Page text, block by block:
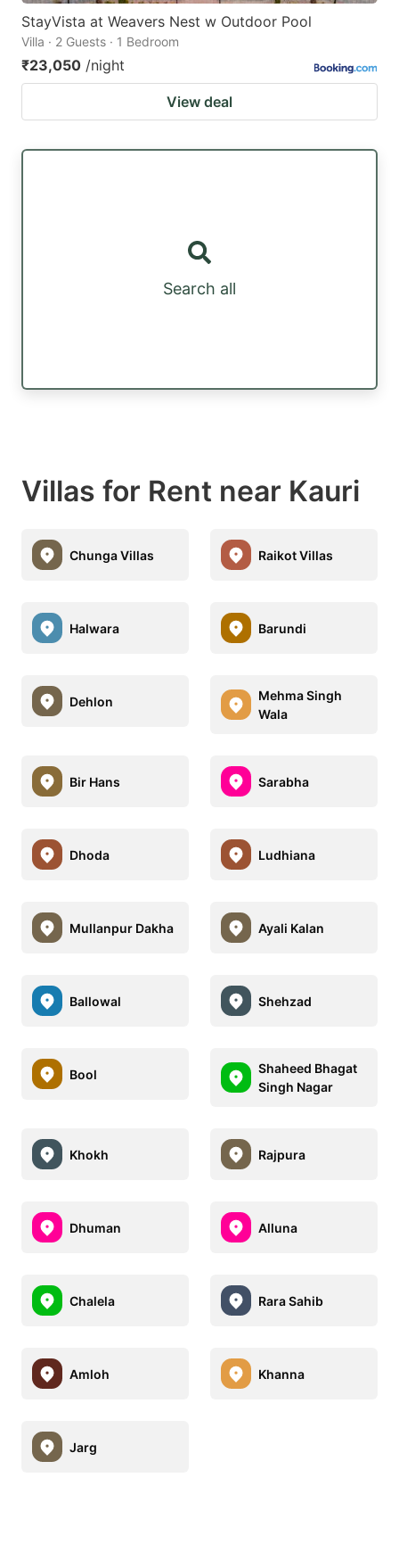
StayVista at Weavers Nest w Outdoor Pool
Villa · 2 Guests · 1 Bedroom
₹23,050 /night
View deal
Search all
Villas for Rent near Kauri
Chunga Villas Raikot Villas
Halwara Barundi
Dehlon
Mehma Singh
Wala
Bir Hans Sarabha
Dhoda Ludhiana
Mullanpur Dakha Ayali Kalan
Ballowal Shehzad
Bool
Shaheed Bhagat
Singh Nagar
Khokh Rajpura
Dhuman Alluna
Chalela Rara Sahib
Amloh Khanna
Jarg